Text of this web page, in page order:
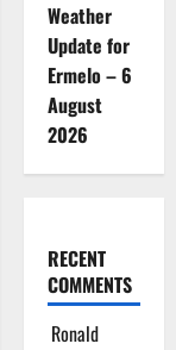
Weather
Update for
Ermelo – 6
August
2026
RECENT
COMMENTS
Ronald